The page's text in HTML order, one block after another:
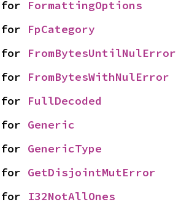
for FormattingOptions
for FpCategory
for FromBytesUntilNulError
for FromBytesWithNulError
for FullDecoded
for Generic
for GenericType
for GetDisjointMutError
for I32NotAllOnes